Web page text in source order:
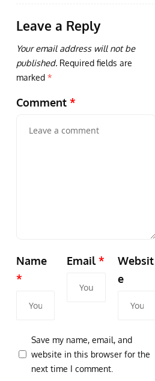
Leave a Reply
Your email address will not be
published. Required fields are
marked *
Comment *
Name
*
Email*
Websit
e
Save my name, email, and
website in this browser for the
next time I comment.